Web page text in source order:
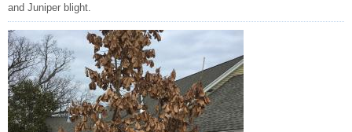
and Juniper blight.